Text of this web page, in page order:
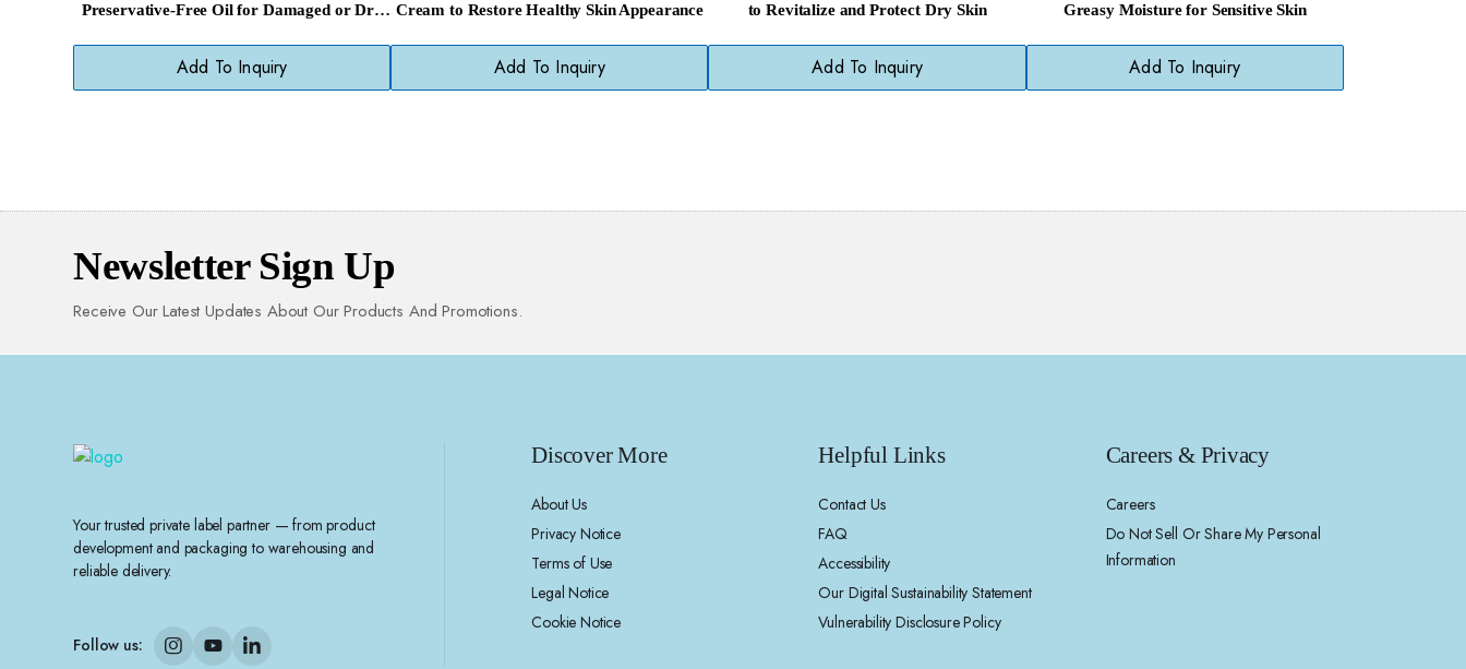
Preservative-Free Oil for Damaged or Dry
Add To Inquiry
Cream to Restore Healthy Skin Appearance
Add To Inquiry
to Revitalize and Protect Dry Skin
Add To Inquiry
Greasy Moisture for Sensitive Skin
Add To Inquiry
Newsletter Sign Up
Receive Our Latest Updates About Our Products And Promotions.
Your trusted private label partner — from product
development and packaging to warehousing and
reliable delivery.
Follow us:
Discover More
About Us
Privacy Notice
Terms of Use
Legal Notice
Cookie Notice
Helpful Links
Contact Us
FAQ
Accessibility
Our Digital Sustainability Statement
Vulnerability Disclosure Policy
Careers & Privacy
Careers
Do Not Sell Or Share My Personal
Information